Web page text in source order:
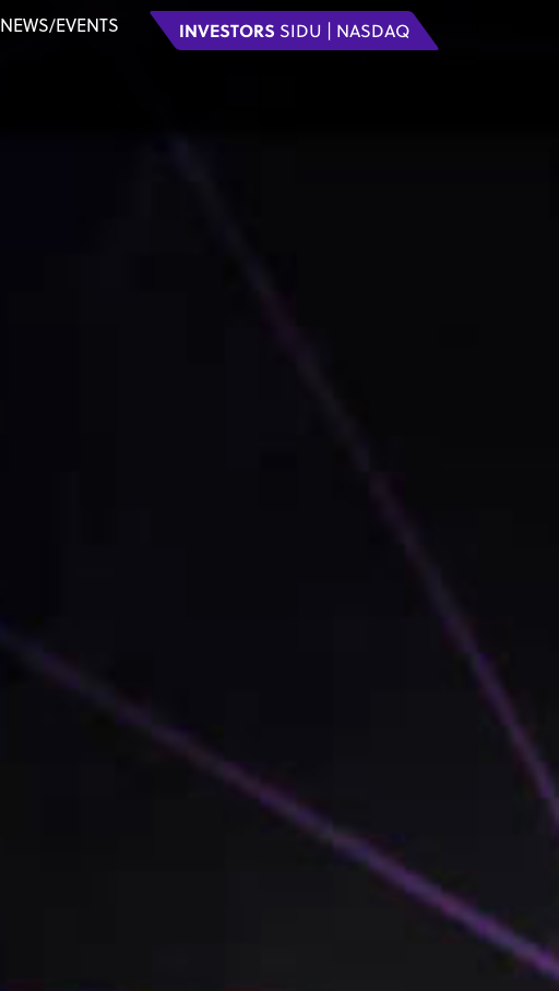
NEWS/EVENTS INVESTORS SIDU | NASDAQ